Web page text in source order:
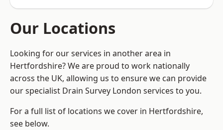
Our Locations
Looking for our services in another area in
Hertfordshire? We are proud to work nationally
across the UK, allowing us to ensure we can provide
our specialist Drain Survey London services to you.
For a full list of locations we cover in Hertfordshire,
see below.